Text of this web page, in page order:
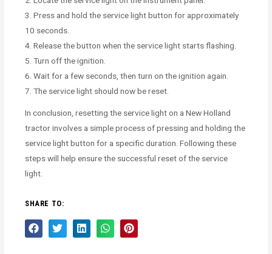
3. Press and hold the service light button for approximately
10 seconds.
4. Release the button when the service light starts flashing.
5. Turn off the ignition.
6. Wait for a few seconds, then turn on the ignition again.
7. The service light should now be reset.
In conclusion, resetting the service light on a New Holland
tractor involves a simple process of pressing and holding the
service light button for a specific duration. Following these
steps will help ensure the successful reset of the service
light.
SHARE TO: